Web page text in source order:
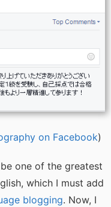
on Facebook)
one of the greatest
which I must add
blogging. Now, I